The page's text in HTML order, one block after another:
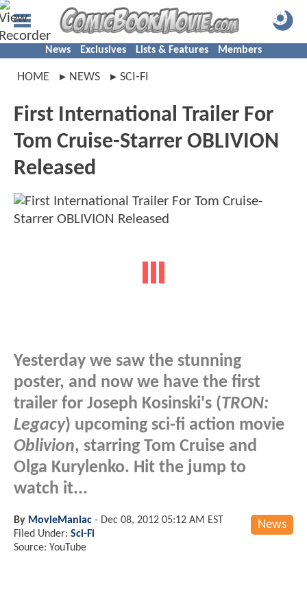
News Exclusives Lists & Features Members
HOME NEWS SCI-FI
First International Trailer For
Tom Cruise-Starrer OBLIVION
Released
Yesterday we saw the stunning
poster, and now we have the first
trailer for Joseph Kosinski's (TRON:
Legacy) upcoming sci-fi action movie
Oblivion, starring Tom Cruise and
Olga Kurylenko. Hit the jump to
watch it...
News
By MovieManiac - Dec 08, 2012 05:12 AM EST
Filed Under: Sci-Fi
Source: YouTube